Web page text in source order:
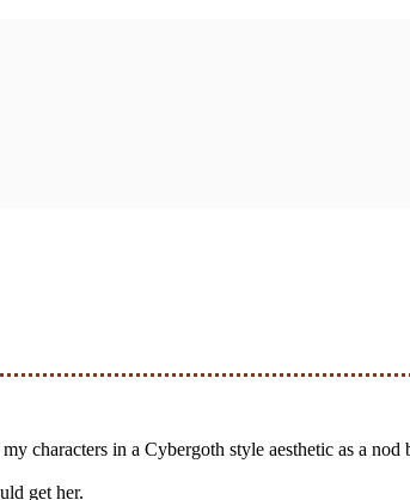
characters in a Cybergoth style aesthetic as a
get her.